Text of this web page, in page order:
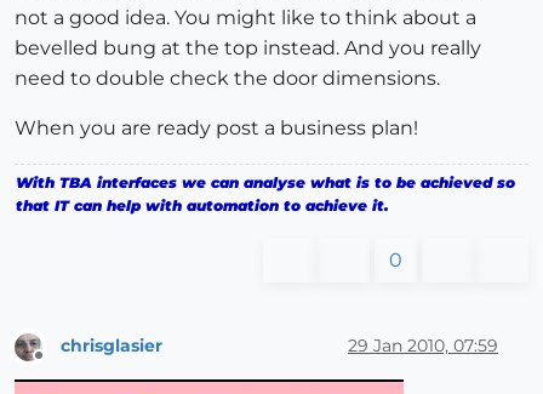
not a good idea. You might like to think about a
bevelled bung at the top instead. And you really
need to double check the door dimensions.
When you are ready post a business plan!
With TBA interfaces we can analyse what is to be achieved so
that IT can help with automation to achieve it.
0
chrisglasier 29 Jan 2010, 07:59